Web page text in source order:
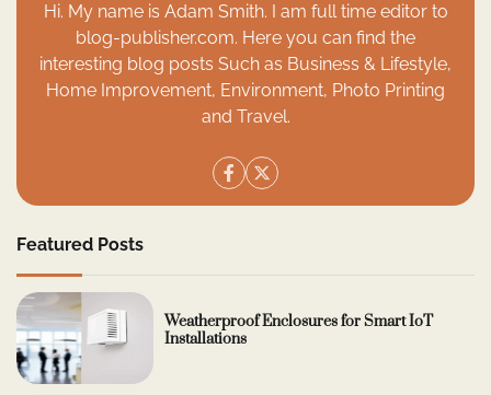
Hi. My name is Adam Smith. I am full time editor to
blog-publisher.com. Here you can find the
interesting blog posts Such as Business & Lifestyle,
Home Improvement, Environment, Photo Printing
and Travel.
Featured Posts
Weatherproof Enclosures for Smart IoT
Installations